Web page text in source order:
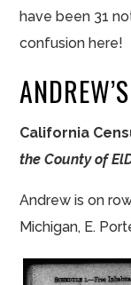
have been 31
confusion here!
California
the County of
Andrew is on
Michigan, E.